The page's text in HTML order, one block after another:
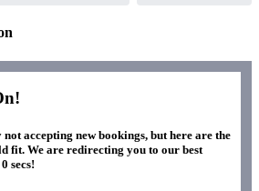
accepting new bookings, but here are the
fit. We are redirecting you to our best
0 secs!